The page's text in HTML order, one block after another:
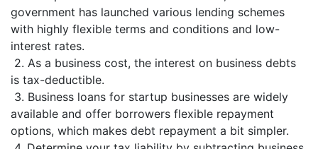
government has launched various lending schemes
with highly flexible terms and conditions and low-
interest rates.
2. As a business cost, the interest on business debts
is tax-deductible.
3. Business loans for startup businesses are widely
available and offer borrowers flexible repayment
options, which makes debt repayment a bit simpler.